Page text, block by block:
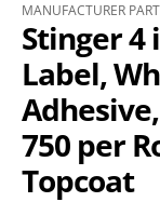
MANUFACTURER
Stinger 4
Label,
750 per
Topcoat